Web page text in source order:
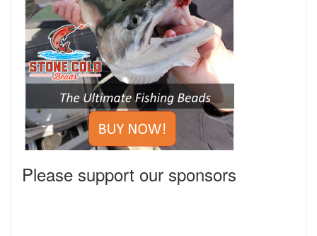
Please support our sponsors